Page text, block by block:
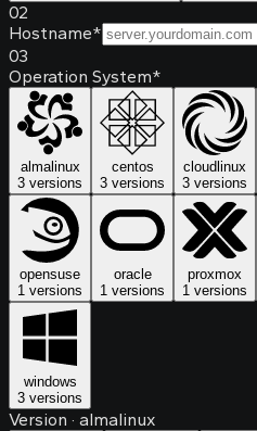
02
Hostname*
03
Operation System*
almalinux
3 versions
centos
3 versions
cloudlinux
3 versions
opensuse
1 versions
oracle
1 versions
proxmox
1 versions
windows
3 versions
Version · almalinux